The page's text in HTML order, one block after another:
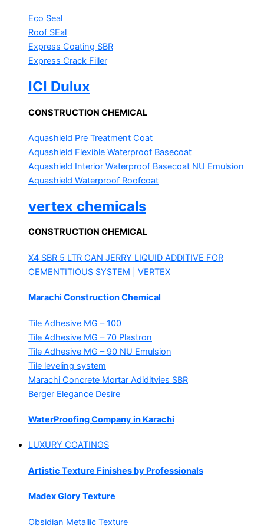
Eco Seal
Roof SEal
Express Coating SBR
Express Crack Filler
ICI Dulux
CONSTRUCTION CHEMICAL
Aquashield Pre Treatment Coat
Aquashield Flexible Waterproof Basecoat
Aquashield Interior Waterproof Basecoat NU Emulsion
Aquashield Waterproof Roofcoat
vertex chemicals
CONSTRUCTION CHEMICAL
X4 SBR 5 LTR CAN JERRY LIQUID ADDITIVE FOR
CEMENTITIOUS SYSTEM | VERTEX
Marachi Construction Chemical
Tile Adhesive MG – 100
Tile Adhesive MG – 70 Plastron
Tile Adhesive MG – 90 NU Emulsion
Tile leveling system
Marachi Concrete Mortar Adiditvies SBR
Berger Elegance Desire
WaterProofing Company in Karachi
LUXURY COATINGS
Artistic Texture Finishes by Professionals
Madex Glory Texture
Obsidian Metallic Texture